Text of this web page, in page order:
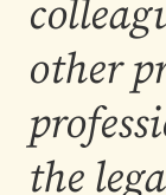
other
the